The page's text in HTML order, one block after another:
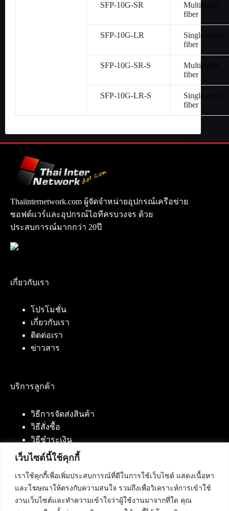
เว็บไซต์นี้ใช้คุกกี้
เราใช้คุกกี้เพื่อเพิ่มประสบการณ์ที่ดีในการใช้เว็บไซต์ แสดงเนื้อหา
และโฆษณาให้ตรงกับความสนใจ รวมถึงเพื่อวิเคราะห์การเข้าใช้
งานเว็บไซต์และทำความเข้าใจว่าผู้ใช้งานมาจากที่ใด คุณ
SFP-10G-SR
Multimode
fiber
SFP-10G-LR
Single-mode
fiber
SFP-10G-SR-S
Multimode
fiber
SFP-10G-LR-S
Single-mode
fiber
Thaiinternetwork.com ผู้จัดจำหน่ายอุปกรณ์เครือข่าย
ซอฟต์แวร์และอุปกรณ์ไอทีครบวงจร ด้วย
ประสบการณ์มากกว่า 20ปี
เกี่ยวกับเรา
โปรโมชั่น
เกี่ยวกับเรา
ติดต่อเรา
ข่าวสาร
บริการลูกค้า
วิธีการจัดส่งสินค้า
วิธีสั่งซื้อ
วิธีชำระเงิน
ติดต่อเรา
บริษัท เน็ทฟิวชั่น คอมมิวนิเคชั่น จำกัด 420/94 ถนน